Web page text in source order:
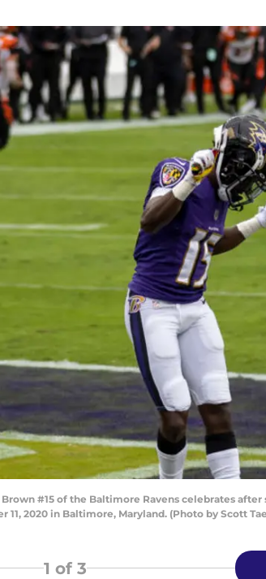
Brown #15 of the Baltimore Ravens celebrates
11, 2020 in Baltimore, Maryland. (Photo by Scott
1 of 3